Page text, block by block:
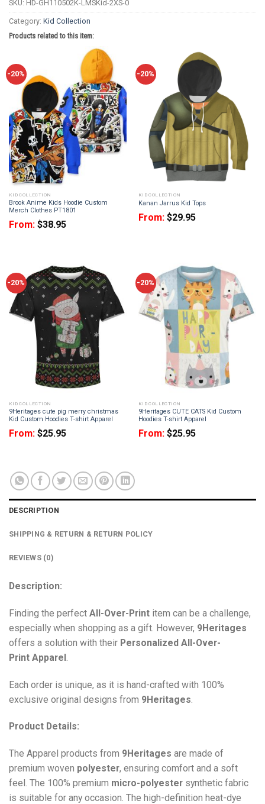
SKU: HD-GH110502K-LMSKid-2XS-0
Category: Kid Collection
Products related to this item:
-20%
KID COLLECTION
Brook Anime Kids Hoodie Custom
Merch Clothes PT1801
From: $38.95
-20%
KID COLLECTION
Kanan Jarrus Kid Tops
From: $29.95
-20%
KID COLLECTION
9Heritages cute pig merry christmas
Kid Custom Hoodies T-shirt Apparel
From: $25.95
-20%
KID COLLECTION
9Heritages CUTE CATS Kid Custom
Hoodies T-shirt Apparel
From: $25.95
DESCRIPTION
SHIPPING & RETURN & RETURN POLICY
REVIEWS (0)
Description:
Finding the perfect All-Over-Print item can be a challenge,
especially when shopping as a gift. However, 9Heritages
offers a solution with their Personalized All-Over-
Print Apparel.
Each order is unique, as it is hand-crafted with 100%
exclusive original designs from 9Heritages
Product Details:
The Apparel products from 9Heritages are made of
premium woven polyester, ensuring comfort and a soft
feel. The 100% premium micro-polyester synthetic fabric
is suitable for any occasion. The high-definition heat-dye